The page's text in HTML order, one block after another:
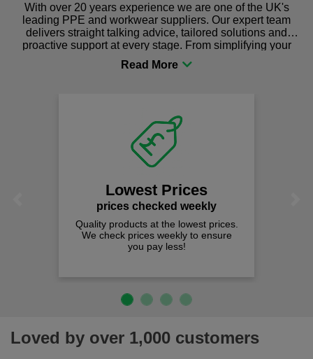
With over 20 years experience we are one of the UK's
leading PPE and workwear suppliers. Our expert team
delivers straight talking advice, tailored solutions and
proactive support at every stage. From simplifying your
procurement to sourcing the right gear for safety and
comfort you can be sure you are in the right place!
Lowest Prices
prices checked weekly
Quality products at the lowest prices.
We check prices weekly to ensure
you pay less!
Loved by over 1,000 customers